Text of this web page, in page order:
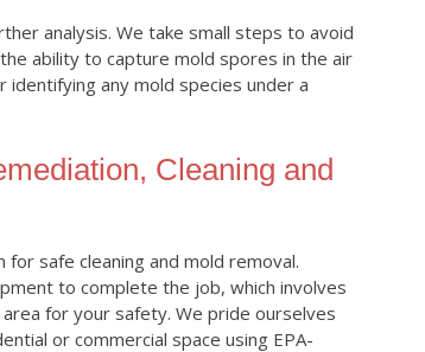
analysis. We take small steps to avoid
ability to capture mold spores in the air
any mold species under a
Cleaning and
safe cleaning and mold removal.
to complete the job, which involves
for your safety. We pride ourselves
or commercial space using EPA-